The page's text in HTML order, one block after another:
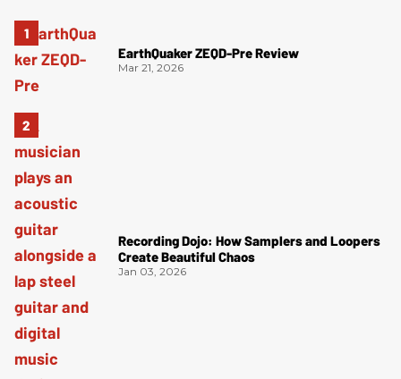
EarthQuaker ZEQD-Pre Review
Mar 21, 2026
Recording Dojo: How Samplers and Loopers
Create Beautiful Chaos
Jan 03, 2026